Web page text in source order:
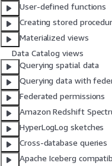
User-defined functions
Creating stored
Materialized views
Data Catalog views
Querying spatial data
Querying data with
Federated permissions
Amazon Redshift
HyperLogLog sketches
Cross-database queries
Apache Iceberg